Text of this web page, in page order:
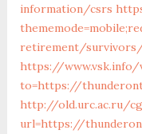
information/csrs
retirement/
https://www.vsk.info/
to=https://
http://old.urc.ac.ru/
url=https://